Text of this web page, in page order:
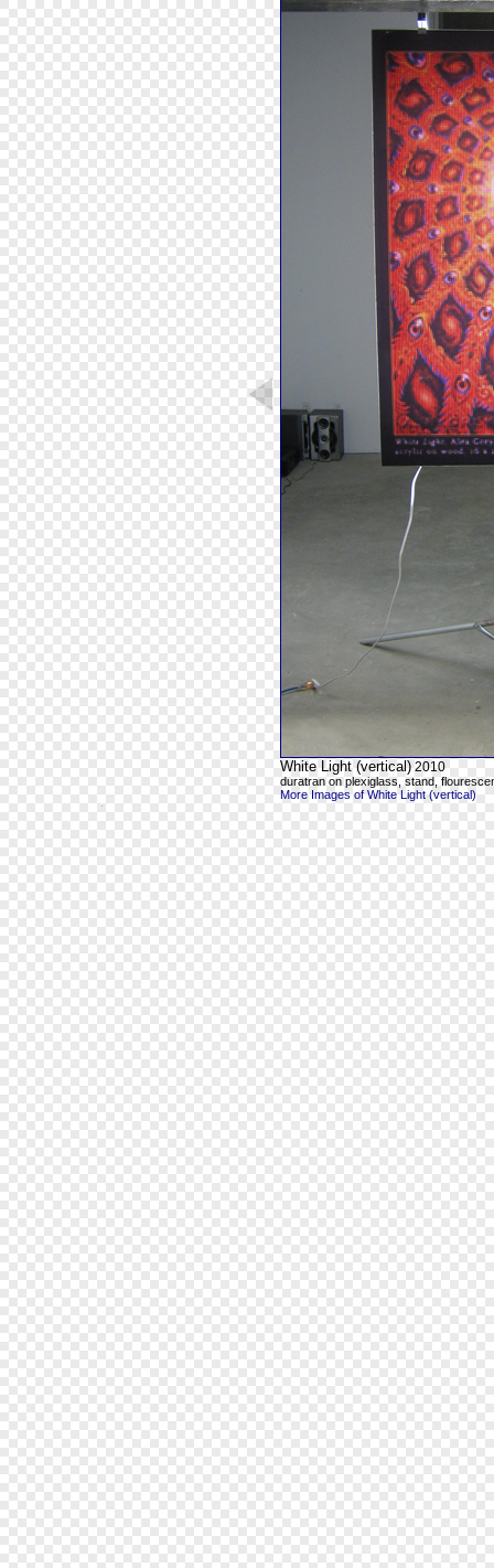
White Light (vertical) 2010
duratran on plexiglass, stand,
More Images of White Light (vertical)